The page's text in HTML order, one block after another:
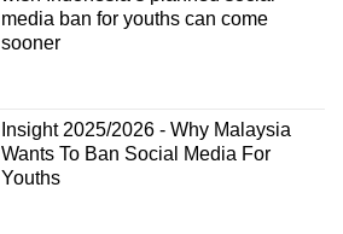
media ban for youths can come
sooner
Insight 2025/2026 - Why Malaysia
Wants To Ban Social Media For
Youths